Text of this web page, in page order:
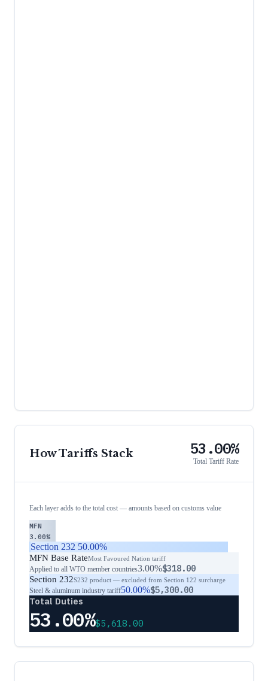
How Tariffs Stack 53.00%
Total Tariff Rate
Each layer adds to the total cost — amounts based on customs value
MFN
3.00%
Section 232 50.00%
MFN Base RateMost Favoured Nation tariff
Applied to all WTO member countries3.00%$318.00
Section 232S232 product — excluded from Section 122 surcharge
Steel & aluminum industry tariff50.00%$5,300.00
Total Duties
53.00%$5,618.00